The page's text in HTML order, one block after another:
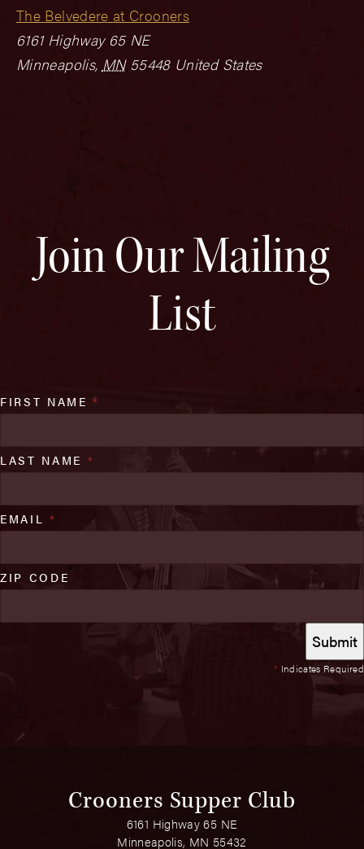
The Belvedere at Crooners
6161 Highway 65 NE
Minneapolis, MN 55448 United States
Join Our Mailing
List
* Indicates Required
FIRST NAME*
LAST NAME *
EMAIL *
ZIP CODE
Crooners Supper Club
6161 Highway 65 NE
Minneapolis, MN 55432